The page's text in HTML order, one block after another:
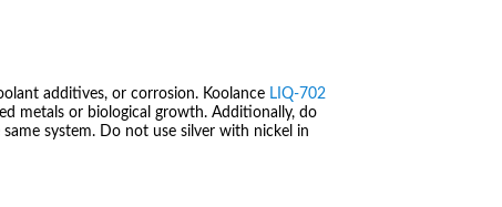
additives, or corrosion. Koolance LIQ-702
metals or biological growth. Additionally, do
system. Do not use silver with nickel in